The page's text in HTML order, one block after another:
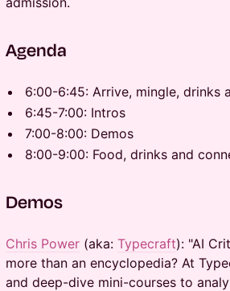
​Agenda
​6:00-6:45: Arrive, mingle, drinks
​6:45-7:00: Intros
​7:00-8:00: Demos
​8:00-9:00: Food, drinks and
​Demos
Chris Power (aka: Typecraft): "AI
more than an encyclopedia? At
and deep-dive mini-courses to